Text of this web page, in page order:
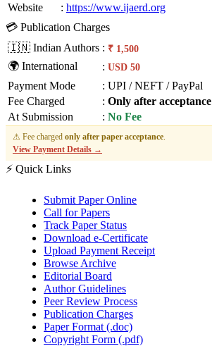
Website
: https://www.ijaerd.org
💳 Publication Charges
🇮🇳 Indian Authors : ₹ 1,500
🌍 International : USD 50
Payment Mode : UPI / NEFT / PayPal
Fee Charged
: Only after acceptance
At Submission
: No Fee
⚠ Fee charged only after paper acceptance
View Payment Details →
⚡ Quick Links
Submit Paper Online
Call for Papers
Track Paper Status
Download e-Certificate
Upload Payment Receipt
Browse Archive
Editorial Board
Author Guidelines
Peer Review Process
Publication Charges
Paper Format (.doc)
Copyright Form (.pdf)